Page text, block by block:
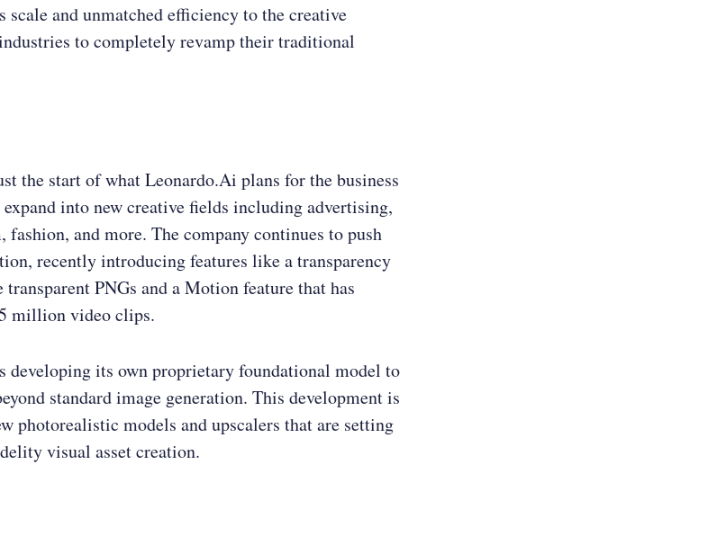
and unmatched efficiency to the creative
to completely revamp their traditional
the start of what Leonardo.Ai plans for the business
into new creative fields including advertising,
and more. The company continues to push
recently introducing features like a transparency
PNGs and a Motion feature that has
million video clips.
developing its own proprietary foundational model to
standard image generation. This development is
photorealistic models and upscalers that are setting
visual asset creation.